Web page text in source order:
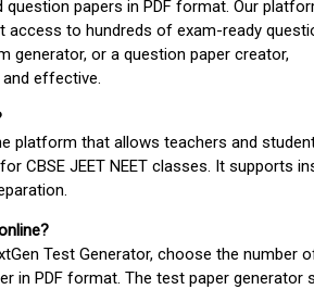
papers in PDF format. Our
to hundreds of exam-ready
generator, or a question paper creator,
and effective.
platform that allows teachers and
CBSE JEET NEET classes. It supports
Test Generator, choose the number
in PDF format. The test paper generator